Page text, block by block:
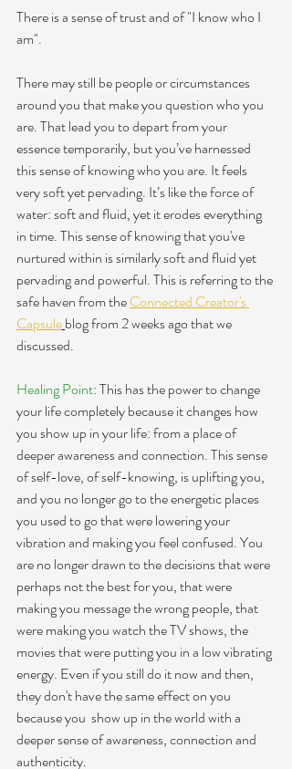
There is a sense of trust and of "I know who I
am".
There may still be people or circumstances
around you that make you question who you
are. That lead you to depart from your
essence temporarily, but you’ve harnessed
this sense of knowing who you are. It feels
very soft yet pervading. It’s like the force of
water: soft and fluid, yet it erodes everything
in time. This sense of knowing that you've
nurtured within is similarly soft and fluid yet
pervading and powerful. This is referring to the
safe haven from the Connected Creator's
Capsuleblog from 2 weeks ago that we
discussed.
Healing Point: This has the power to change
your life completely because it changes how
you show up in your life: from a place of
deeper awareness and connection. This sense
of self-love, of self-knowing, is uplifting you,
and you no longer go to the energetic places
you used to go that were lowering your
vibration and making you feel confused. You
are no longer drawn to the decisions that were
perhaps not the best for you, that were
making you message the wrong people, that
were making you watch the TV shows, the
movies that were putting you in a low vibrating
energy. Even if you still do it now and then,
they don't have the same effect on you
because you  show up in the world with a
deeper sense of awareness, connection and
authenticity.